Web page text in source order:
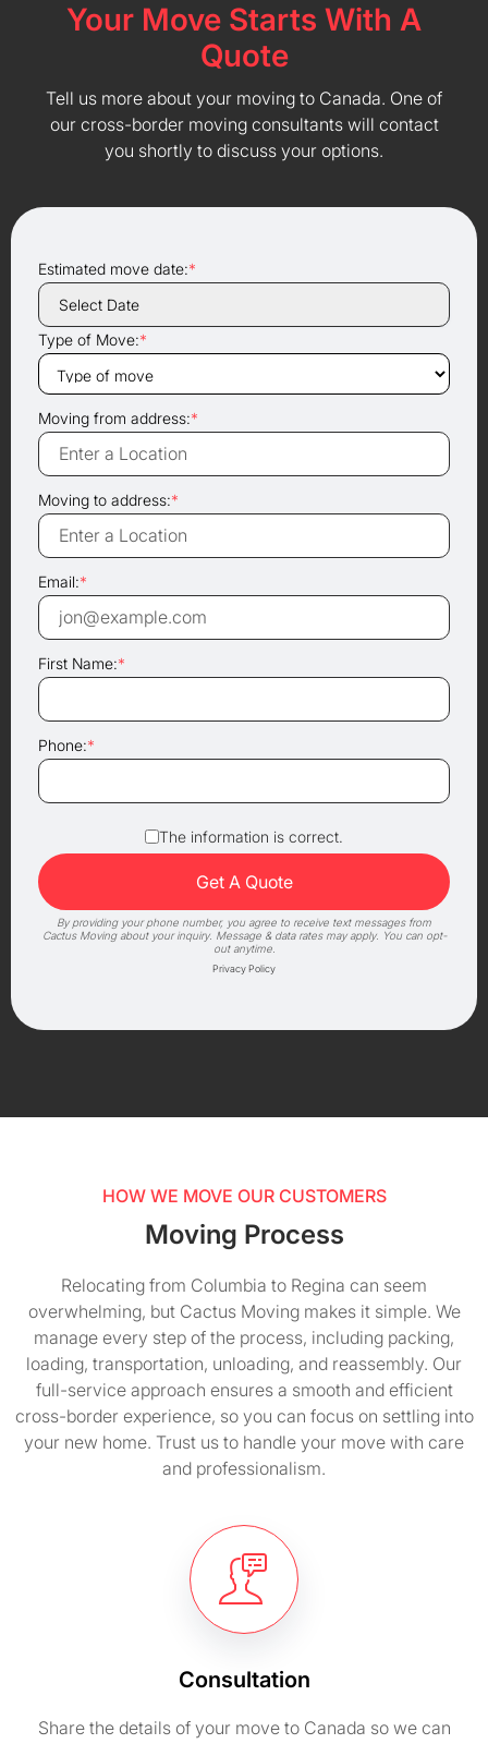
Your Move Starts With A
Quote
Tell us more about your moving to Canada. One of
our cross-border moving consultants will contact
you shortly to discuss your options.
Estimated move date:*
Type of Move:*
Moving from address:*
Moving to address:*
Email:*
First Name:*
Phone:*
The information is correct.
By providing your phone number, you agree to receive text messages from
Cactus Moving about your inquiry. Message & data rates may apply. You can opt-
out anytime.
Privacy Policy
HOW WE MOVE OUR CUSTOMERS
Moving Process
Relocating from Columbia to Regina can seem
overwhelming, but Cactus Moving makes it simple. We
manage every step of the process, including packing,
loading, transportation, unloading, and reassembly. Our
full-service approach ensures a smooth and efficient
cross-border experience, so you can focus on settling into
your new home. Trust us to handle your move with care
and professionalism.
Consultation
Share the details of your move to Canada so we can